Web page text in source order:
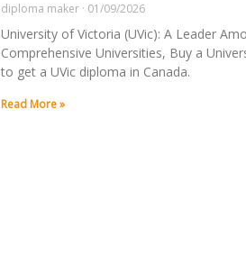
diploma maker 01/09/2026
University of Victoria (UVic): A Leader
Comprehensive Universities, Buy a
to get a UVic diploma in Canada.
Read More »